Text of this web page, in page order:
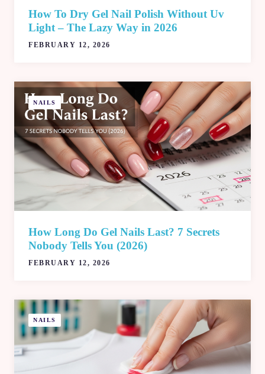
How To Dry Gel Nail Polish Without Uv
Light – The Lazy Way in 2026
FEBRUARY 12, 2026
NAILS
How Long Do Gel Nails Last​? 7 Secrets
Nobody Tells You (2026)
FEBRUARY 12, 2026
NAILS